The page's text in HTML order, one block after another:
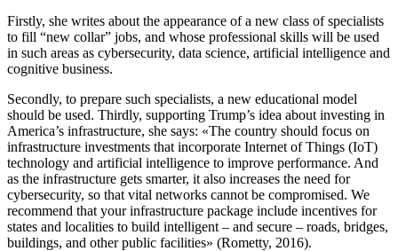
Firstly, she writes about the appearance of a new class of specialists
to fill “new collar” jobs, and whose professional skills will be used
in such areas as cybersecurity, data science, artificial intelligence and
cognitive business.
Secondly, to prepare such specialists, a new educational model
should be used. Thirdly, supporting Trump’s idea about investing in
America’s infrastructure, she says: «The country should focus on
infrastructure investments that incorporate Internet of Things (IoT)
technology and artificial intelligence to improve performance. And
as the infrastructure gets smarter, it also increases the need for
cybersecurity, so that vital networks cannot be compromised. We
recommend that your infrastructure package include incentives for
states and localities to build intelligent – and secure – roads, bridges,
buildings, and other public facilities» (Rometty, 2016).